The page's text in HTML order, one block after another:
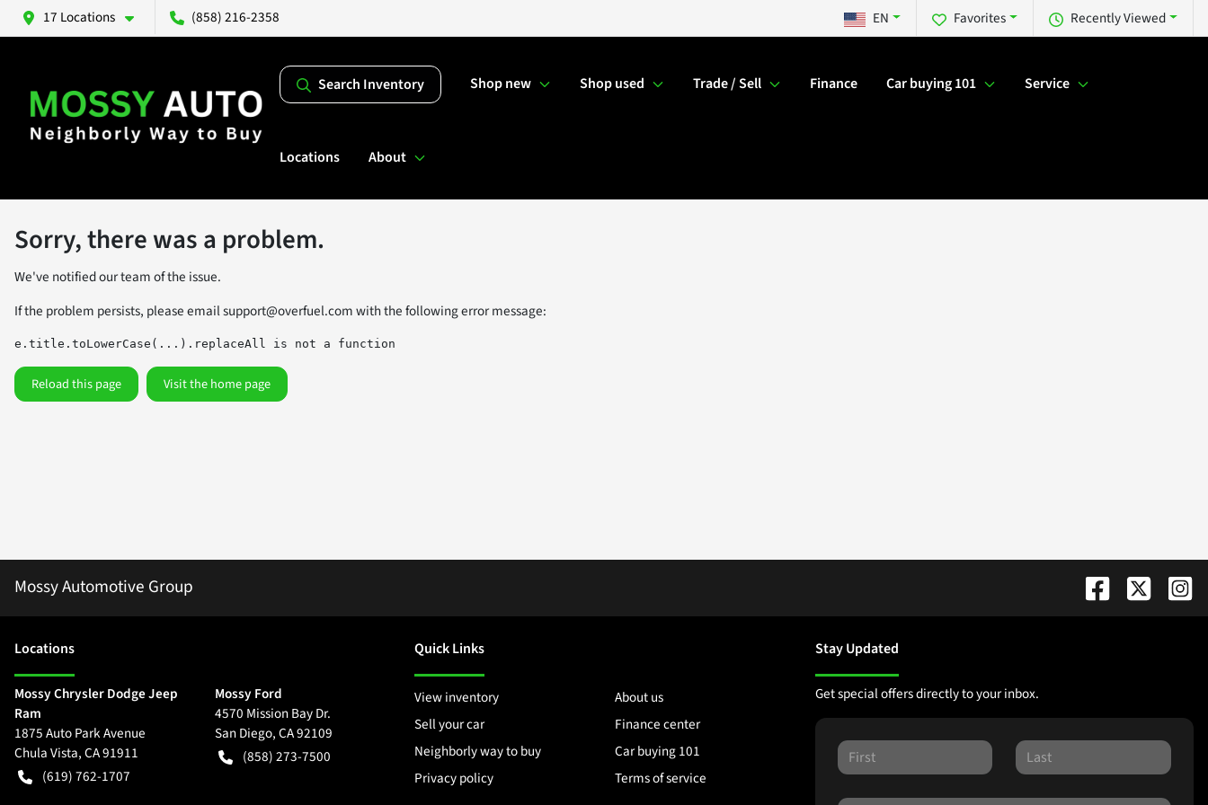
17 Locations (858) 216-2358 Recently Viewed
Favorites
EN
Search Inventory Shop new Shop used Trade / Sell Finance Car buying 101 Service
Locations About
Sorry, there was a problem.
We've notified our team of the issue.
If the problem persists, please emailsupport@overfuel.comwith the following error message:
e.title.toLowerCase(...).replaceAll is not a function
Reload this page Visit the home page
Mossy Automotive Group
Locations
Mossy Chrysler Dodge Jeep
Ram
1875 Auto Park Avenue
Chula Vista,CA91911
(619) 762-1707
Mossy Ford
4570 Mission Bay Dr.
San Diego,CA92109
(858) 273-7500
Quick Links
View inventory
About us
Sell your car
Finance center
Neighborly way to buy
Car buying 101
Privacy policy
Terms of service
Stay Updated
Get special offers directly to your inbox.